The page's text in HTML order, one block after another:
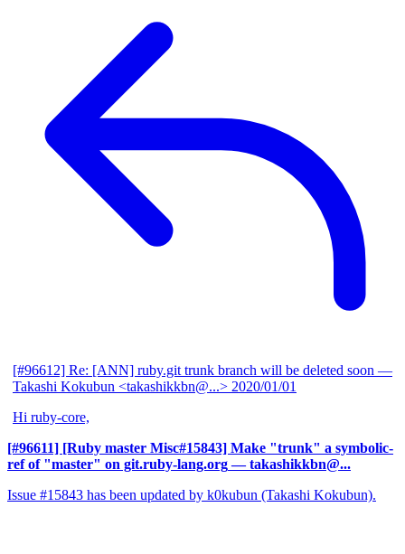
[#96612] Re: [ANN] ruby.git trunk branch will be deleted soon —
Takashi Kokubun <takashikkbn@...> 2020/01/01
Hi ruby-core,
[#96611] [Ruby master Misc#15843] Make "trunk" a symbolic-
ref of "master" on git.ruby-lang.org — takashikkbn@...
Issue #15843 has been updated by k0kubun (Takashi Kokubun).